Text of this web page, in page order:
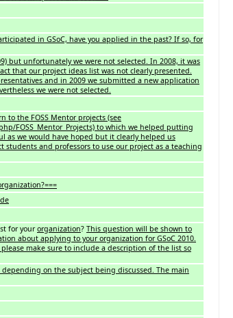
in GSoC, have you applied in the past? If so, for
but unfortunately we were not selected. In 2008, it was
that our project ideas list was not clearly presented.
and in 2009 we submitted a new application
we were not selected.
to the FOSS Mentor projects (see
FOSS_Mentor_Projects) to which we helped putting
as we would have hoped but it clearly helped us
students and professors to use our project as a teaching
for yourorganization? This question will be shown to
about applying to your organization for GSoC 2010.
make sure to include a description of the list so
on the subject being discussed. The main